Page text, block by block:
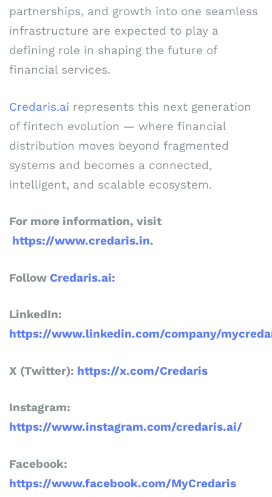
partnerships, and growth into one seamless
infrastructure are expected to play a
defining role in shaping the future of
financial services.
Credaris.ai represents this next generation
of fintech evolution — where financial
distribution moves beyond fragmented
systems and becomes a connected,
intelligent, and scalable ecosystem.
For more information, visit
https://www.credaris.in.
Follow Credaris.ai:
LinkedIn:
https://www.linkedin.com/company/
X (Twitter): https://x.com/Credaris
Instagram:
https://www.instagram.com/credaris.ai/
Facebook:
https://www.facebook.com/MyCredaris